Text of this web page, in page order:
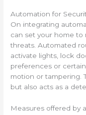
Automation for
On integrating
can set your home to
threats. Automated
activate lights, lock
preferences or
motion or tampering.
but also acts as a
Measures offered by